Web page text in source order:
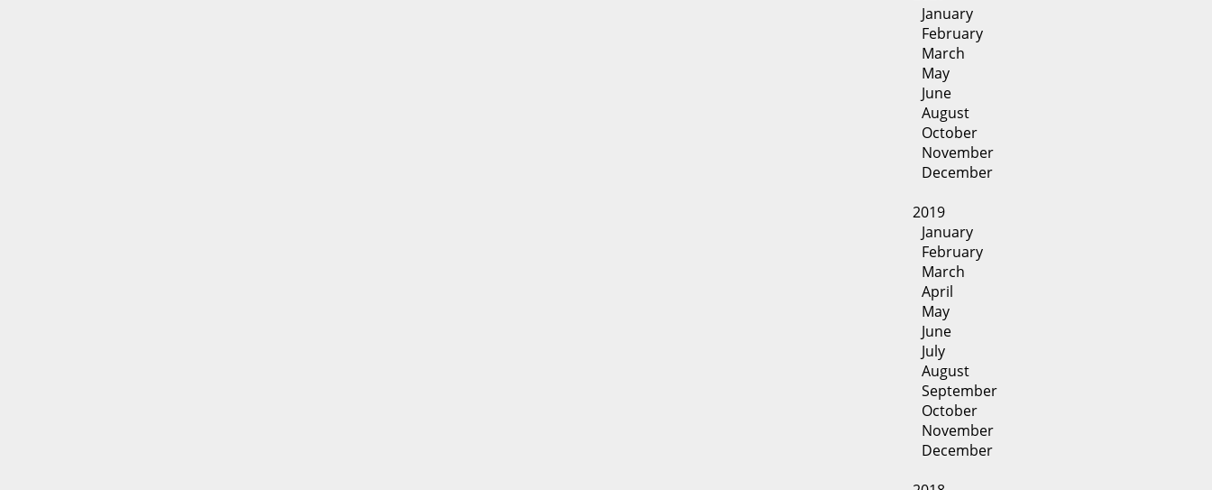
January
February
March
May
June
August
October
November
December
2019
January
February
March
April
May
June
July
August
September
October
November
December